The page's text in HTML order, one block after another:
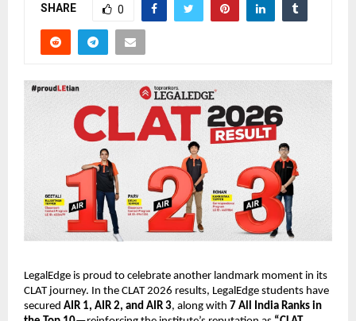
SHARE 0
LegalEdge is proud to celebrate another landmark moment in its
CLAT journey. In the CLAT 2026 results, LegalEdge students have
secured AIR 1, AIR 2, and AIR 3, along with 7 All India Ranks in